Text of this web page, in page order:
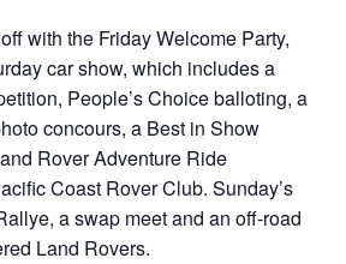
with the Friday Welcome Party,
car show, which includes a
People’s Choice balloting, a
concours, a Best in Show
Rover Adventure Ride
Coast Rover Club. Sunday’s
a swap meet and an off-road
Land Rovers.